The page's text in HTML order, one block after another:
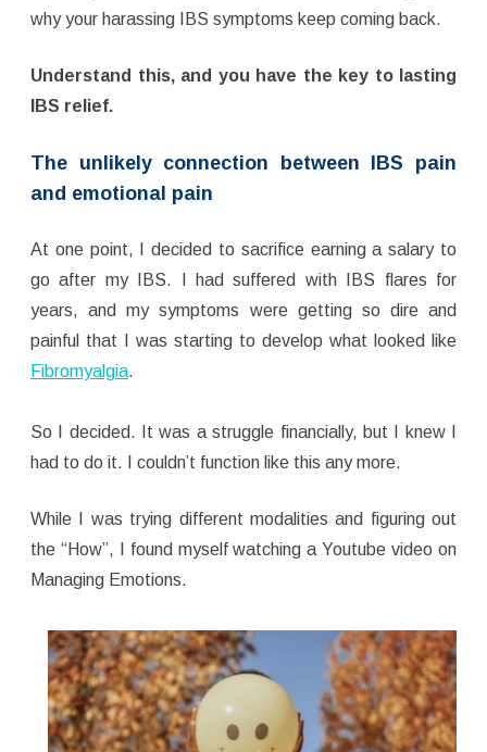
why your harassing IBS symptoms keep coming back.
Understand this, and you have the key to lasting
IBS relief.
The unlikely connection between IBS pain
and emotional pain
At one point, I decided to sacrifice earning a salary to
go after my IBS. I had suffered with IBS flares for
years, and my symptoms were getting so dire and
painful that I was starting to develop what looked like
Fibromyalgia.
So I decided. It was a struggle financially, but I knew I
had to do it. I couldn’t function like this any more.
While I was trying different modalities and figuring out
the “How”, I found myself watching a Youtube video on
Managing Emotions.